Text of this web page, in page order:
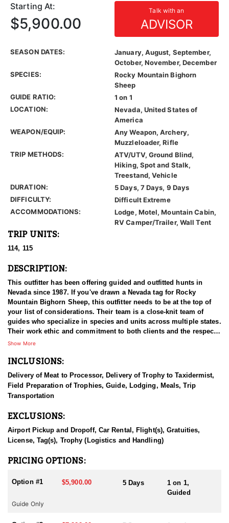
Starting At: Talk with an
ADVISOR
$5,900.00
SEASON DATES:
January, August, September,
October, November, December
SPECIES:
Rocky Mountain Bighorn
Sheep
GUIDE RATIO:
1 on 1
LOCATION:
Nevada, United States of
America
WEAPON/EQUIP:
Any Weapon, Archery,
Muzzleloader, Rifle
TRIP METHODS:
ATV/UTV, Ground Blind,
Hiking, Spot and Stalk,
Treestand, Vehicle
DURATION:
5 Days, 7 Days, 9 Days
DIFFICULTY:
Difficult Extreme
ACCOMMODATIONS:
Lodge, Motel, Mountain Cabin,
RV Camper/Trailer, Wall Tent
TRIP UNITS:
114, 115
DESCRIPTION:
This outfitter has been offering guided and outfitted hunts in
Nevada since 1987. If you've drawn a Nevada tag for Rocky
Mountain Bighorn Sheep, this outfitter needs to be at the top of
your list of considerations. Their team is a close-knit team of
guides who specialize in species and units across multiple states.
Their work ethic and commitment to both clients and the respect
for the animals is what they believe sets them apart from the rest.
experience, knowledge, passion & pursuit have been passed
Anytime” is their daily grind and they are good to go. All in
preparation for your hunt and a successful season. They put in
the work all year long and their track record shows it.
In Nevada there are a few ways you can acquire tags to hunt
Rocky Mountain Bighorn Sheep. You can apply through the state
draw tag lottery system, or you can buy a tag through auctions
Hunters have the opportunity to hunt on public lands and private
These hunts may have different rules and regulations, and it is
important to carefully research and choose a reputable outfitter if
you are considering this option. This outfitter has is very dialed in
Show More
INCLUSIONS:
Delivery of Meat to Processor, Delivery of Trophy to Taxidermist,
Field Preparation of Trophies, Guide, Lodging, Meals, Trip
Transportation
EXCLUSIONS:
Airport Pickup and Dropoff, Car Rental, Flight(s), Gratuities,
License, Tag(s), Trophy (Logistics and Handling)
PRICING OPTIONS:
Option #1 $5,900.00 5 Days
1 on 1,
Guided
Guide Only